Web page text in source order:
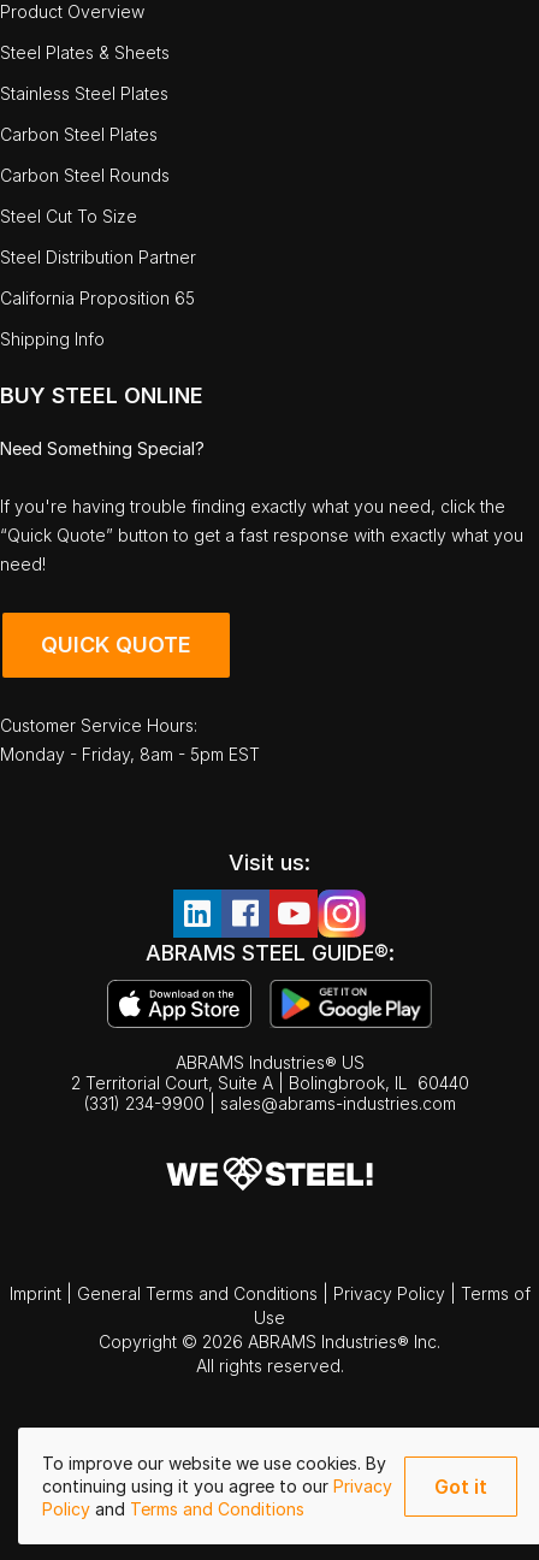
To improve our website we use cookies. By
continuing using it you agree to our Privacy
Policy and Terms and Conditions
Got it
Product Overview
Steel Plates & Sheets
Stainless Steel Plates
Carbon Steel Plates
Carbon Steel Rounds
Steel Cut To Size
Steel Distribution Partner
California Proposition 65
Shipping Info
BUY STEEL ONLINE
Need Something Special?
If you're having trouble finding exactly what you need, click the
“Quick Quote” button to get a fast response with exactly what you
need!
QUICK QUOTE
Customer Service Hours:
Monday - Friday, 8am - 5pm EST
Visit us:
ABRAMS STEEL GUIDE®:
ABRAMS Industries® US
2 Territorial Court, Suite A | Bolingbrook, IL
60440
(331) 234-9900
sales@abrams-industries.com
Imprint General Terms and Conditions Privacy Policy
Terms of
Use
Copyright © 2026 ABRAMS Industries® Inc.
All rights reserved.